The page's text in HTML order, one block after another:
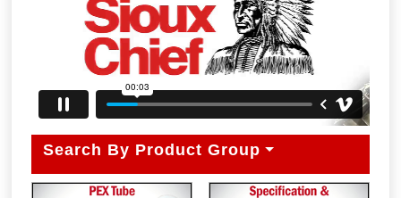
Search By Product Group